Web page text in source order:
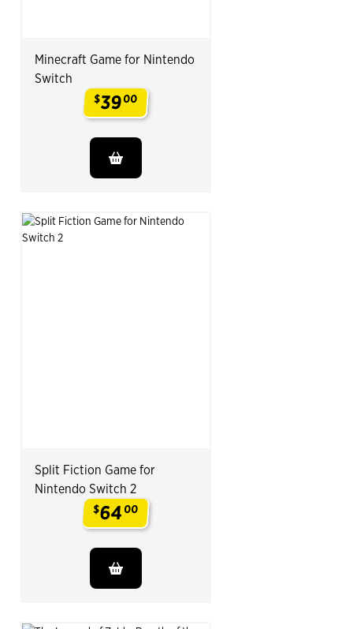
Minecraft Game for Nintendo
Switch
$3900
Split Fiction Game for
Nintendo Switch 2
$64 00